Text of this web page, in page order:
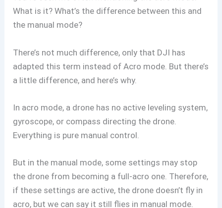
What is it? What’s the difference between this and
the manual mode?
There’s not much difference, only that DJI has
adapted this term instead of Acro mode. But there’s
a little difference, and here’s why.
In acro mode, a drone has no active leveling system,
gyroscope, or compass directing the drone.
Everything is pure manual control.
But in the manual mode, some settings may stop
the drone from becoming a full-acro one. Therefore,
if these settings are active, the drone doesn’t fly in
acro, but we can say it still flies in manual mode.